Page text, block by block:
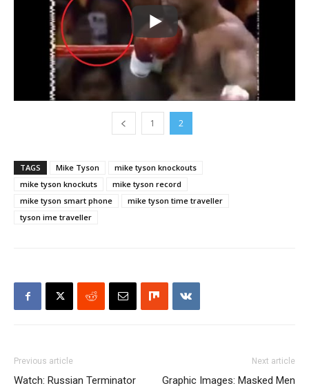
1 2
TAGS Mike Tyson
mike tyson knockouts
mike tyson knockuts
mike tyson record
mike tyson smart phone
mike tyson time traveller
tyson ime traveller
Previous article
Watch: Russian Terminator
Next article
Graphic Images: Masked Men